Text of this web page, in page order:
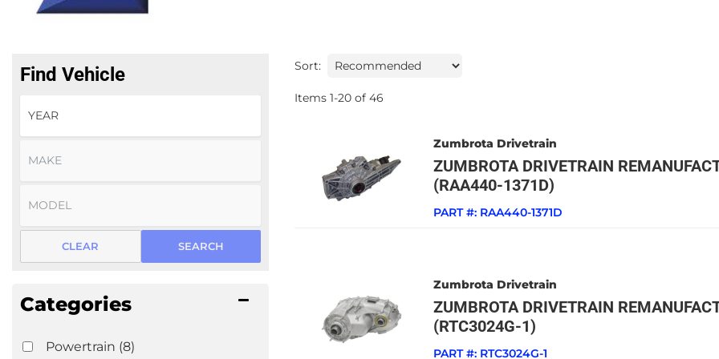
Find Vehicle
SEARCH
CLEAR
Categories
Powertrain (8)
Sort:
Items 1-20 of 46
Zumbrota Drivetrain
ZUMBROTA DRIVETRAIN
(RAA440-1371D)
PART #: RAA440-1371D
Zumbrota Drivetrain
ZUMBROTA DRIVETRAIN
(RTC3024G-1)
PART #: RTC3024G-1